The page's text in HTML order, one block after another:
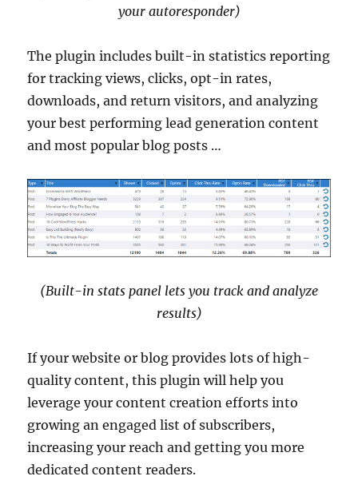
your autoresponder)
The plugin includes built-in statistics reporting
for tracking views, clicks, opt-in rates,
downloads, and return visitors, and analyzing
your best performing lead generation content
and most popular blog posts …
(Built-in stats panel lets you track and analyze
results)
If your website or blog provides lots of high-
quality content, this plugin will help you
leverage your content creation efforts into
growing an engaged list of subscribers,
increasing your reach and getting you more
dedicated content readers.